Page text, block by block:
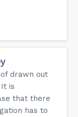
drawn out
is
that there
has to